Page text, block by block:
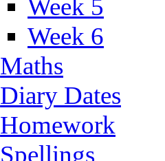
Week 5
Week 6
Maths
Diary Dates
Homework
Spellings